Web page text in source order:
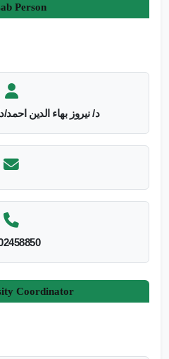
Person
د/ نيروز بهاء الدين
Coordinator